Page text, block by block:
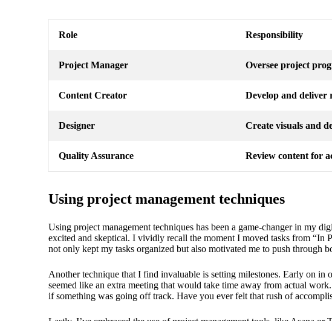
Role Responsibility
Project Manager Oversee project
Content Creator Develop and deliver
Designer Create visuals and
Quality Assurance Review content for
Using project management techniques
Using project management techniques has been a game-changer in my
excited and skeptical. I vividly recall the moment I moved tasks from
not only kept my tasks organized but also motivated me to push through
Another technique that I find invaluable is setting milestones. Early on
seemed like an extra meeting that would take time away from actual
if something was going off track. Have you ever felt that rush of